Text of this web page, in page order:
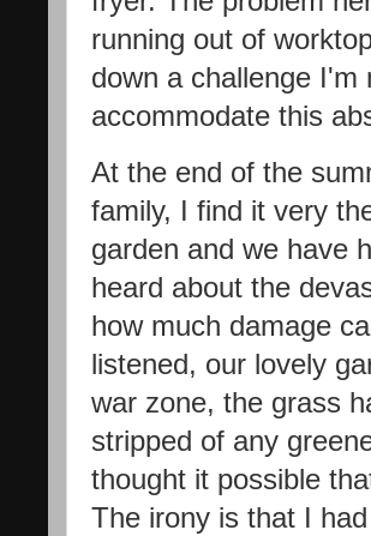
running out of
down a challenge I'm
accommodate this
At the end of the
family, I find it very
garden and we have
heard about the
how much damage
listened, our lovely
war zone, the grass
stripped of any
thought it possible
The irony is that I